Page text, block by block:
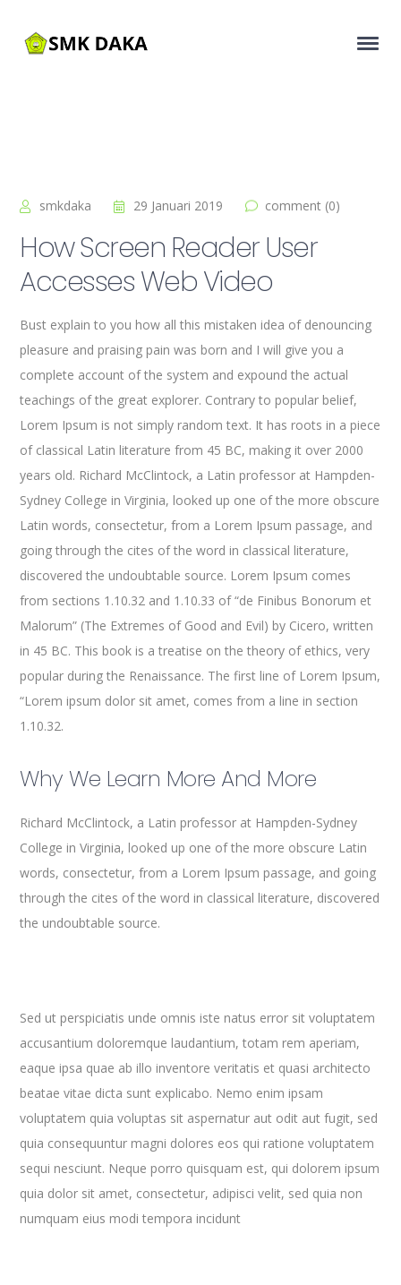
smkdaka 29 Januari 2019 comment (0)
How Screen Reader User
Accesses Web Video
Bust explain to you how all this mistaken idea of denouncing
pleasure and praising pain was born and I will give you a
complete account of the system and expound the actual
teachings of the great explorer. Contrary to popular belief,
Lorem Ipsum is not simply random text. It has roots in a piece
of classical Latin literature from 45 BC, making it over 2000
years old. Richard McClintock, a Latin professor at Hampden-
Sydney College in Virginia, looked up one of the more obscure
Latin words, consectetur, from a Lorem Ipsum passage, and
going through the cites of the word in classical literature,
discovered the undoubtable source. Lorem Ipsum comes
from sections 1.10.32 and 1.10.33 of “de Finibus Bonorum et
Malorum” (The Extremes of Good and Evil) by Cicero, written
in 45 BC. This book is a treatise on the theory of ethics, very
popular during the Renaissance. The first line of Lorem Ipsum,
“Lorem ipsum dolor sit amet, comes from a line in section
1.10.32.
Why We Learn More And More
Richard McClintock, a Latin professor at Hampden-Sydney
College in Virginia, looked up one of the more obscure Latin
words, consectetur, from a Lorem Ipsum passage, and going
through the cites of the word in classical literature, discovered
the undoubtable source.
Sed ut perspiciatis unde omnis iste natus error sit voluptatem
accusantium doloremque laudantium, totam rem aperiam,
eaque ipsa quae ab illo inventore veritatis et quasi architecto
beatae vitae dicta sunt explicabo. Nemo enim ipsam
voluptatem quia voluptas sit aspernatur aut odit aut fugit, sed
quia consequuntur magni dolores eos qui ratione voluptatem
sequi nesciunt. Neque porro quisquam est, qui dolorem ipsum
quia dolor sit amet, consectetur, adipisci velit, sed quia non
numquam eius modi tempora incidunt